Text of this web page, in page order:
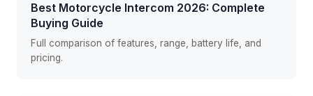
Best Motorcycle Intercom 2026: Complete
Buying Guide
Full comparison of features, range, battery life, and
pricing.